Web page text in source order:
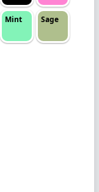
Mint Sage